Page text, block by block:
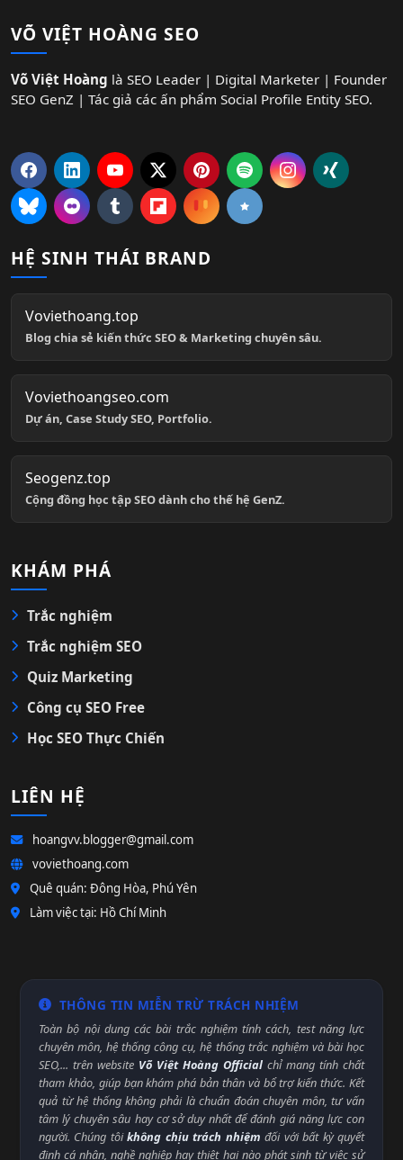
VÕ VIỆT HOÀNG SEO
Võ Việt Hoàng là SEO Leader | Digital Marketer | Founder
SEO GenZ | Tác giả các ấn phẩm Social Profile Entity SEO.
HỆ SINH THÁI BRAND
Voviethoang.top
Blog chia sẻ kiến thức SEO & Marketing chuyên sâu.
Voviethoangseo.com
Dự án, Case Study SEO, Portfolio.
Seogenz.top
Cộng đồng học tập SEO dành cho thế hệ GenZ.
KHÁM PHÁ
Trắc nghiệm
Trắc nghiệm SEO
Quiz Marketing
Công cụ SEO Free
Học SEO Thực Chiến
LIÊN HỆ
hoangvv.blogger@gmail.com
voviethoang.com
Quê quán: Đông Hòa, Phú Yên
Làm việc tại: Hồ Chí Minh
THÔNG TIN MIỄN TRỪ TRÁCH NHIỆM
Toàn bộ nội dung các bài trắc nghiệm tính cách, test năng lực
chuyên môn, hệ thống công cụ, hệ thống trắc nghiệm và bài học
SEO,... trên website Võ Việt Hoàng Official chỉ mang tính chất
tham khảo, giúp bạn khám phá bản thân và bổ trợ kiến thức. Kết
quả từ hệ thống không phải là chuẩn đoán chuyên môn, tư vấn
tâm lý chuyên sâu hay cơ sở duy nhất để đánh giá năng lực con
người. Chúng tôikhông chịu trách nhiệm đối với bất kỳ quyết
định cá nhân, nghề nghiệp hay thiệt hại nào phát sinh từ việc sử